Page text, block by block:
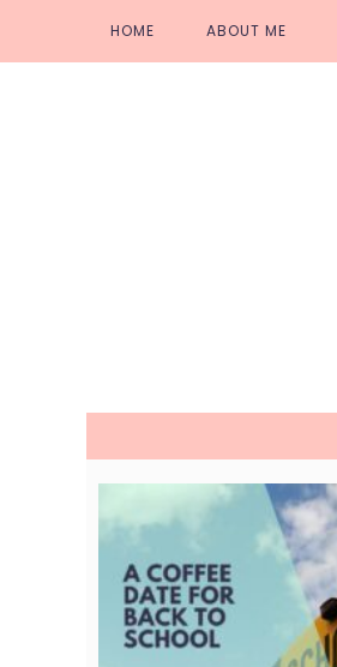
primary
main
primary
footer
HOME ABOUT ME